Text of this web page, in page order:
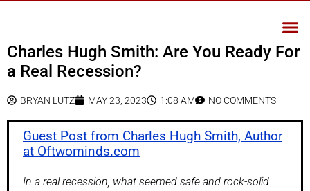
Charles Hugh Smith: Are You Ready For
a Real Recession?
BRYAN LUTZ MAY 23, 2023 1:08 AM NO COMMENTS
Guest Post from Charles Hugh Smith, Author
at Oftwominds.com
In a real recession, what seemed safe and rock-solid